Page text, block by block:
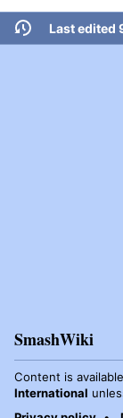
Last edited
SmashWiki
Content is
International